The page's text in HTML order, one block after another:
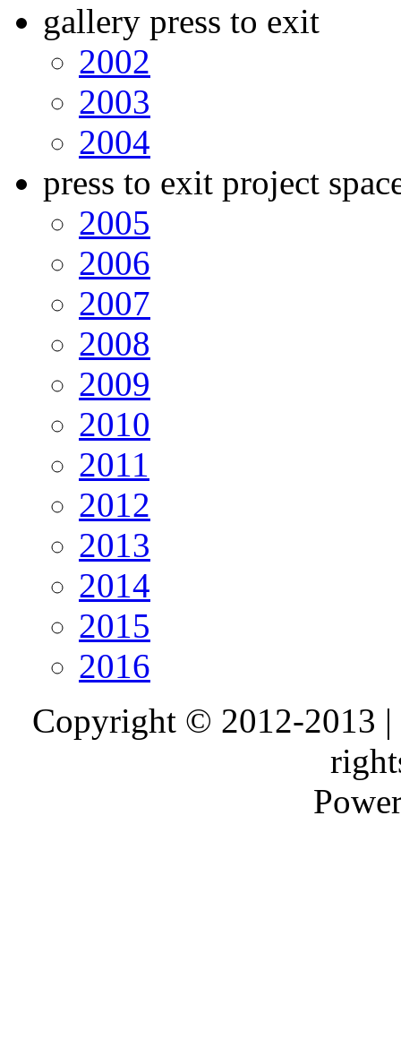
gallery press to exit
2002
2003
2004
press to exit project
2005
2006
2007
2008
2009
2010
2011
2012
2013
2014
2015
2016
Copyright © 2012-2013 |